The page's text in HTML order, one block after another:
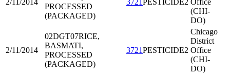
2/11/2014
PROCESSED
(PACKAGED)
3721 PESTICIDE2 Office
(CHI-
DO)
2/11/2014
02DGT07RICE,
BASMATI,
PROCESSED
(PACKAGED)
3721PESTICIDE2
Chicago
District
Office
(CHI-
DO)